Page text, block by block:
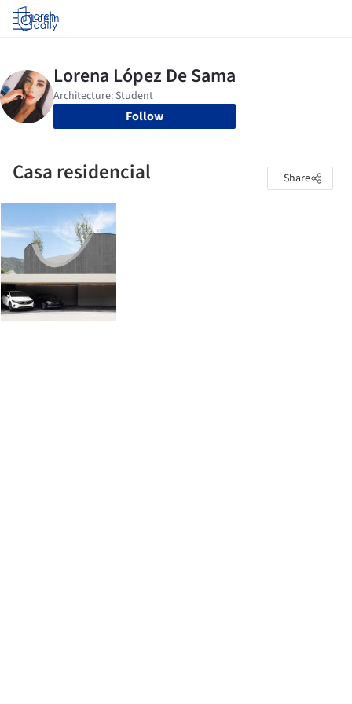
Log in
Follow
Casa residencial Share